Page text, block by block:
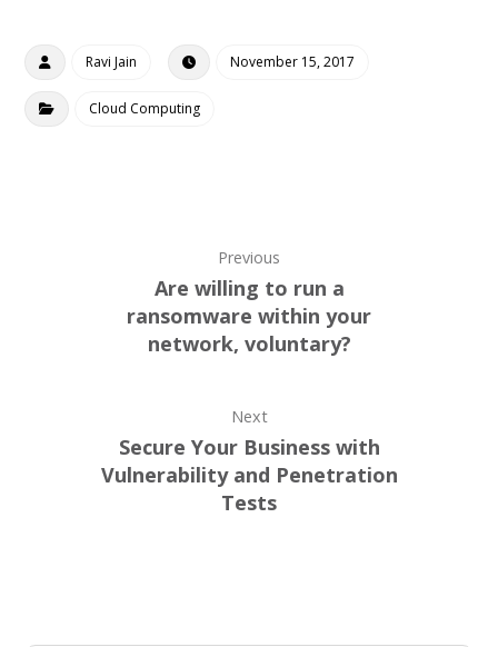
Ravi Jain November 15, 2017
Cloud Computing
Previous
Are willing to run a
ransomware within your
network, voluntary?
Next
Secure Your Business with
Vulnerability and Penetration
Tests